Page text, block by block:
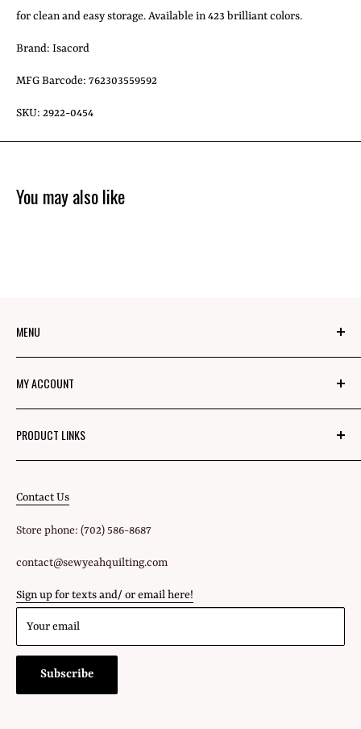
for clean and easy storage. Available in 423 brilliant colors.
Brand: Isacord
MFG Barcode: 762303559592
SKU: 2922-0454
You may also like
MENU
Mom's Mission
Privacy Policy
Shipping Policy
MY ACCOUNT
Signup
PRODUCT LINKS
All Products
Gift Cards
Contact Us
Store phone: (702) 586-8687
contact@sewyeahquilting.com
Sign up for texts and/ or email here!
Your email
Subscribe